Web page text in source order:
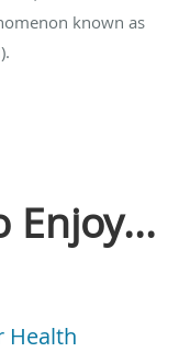
known as
Enjoy...
Health